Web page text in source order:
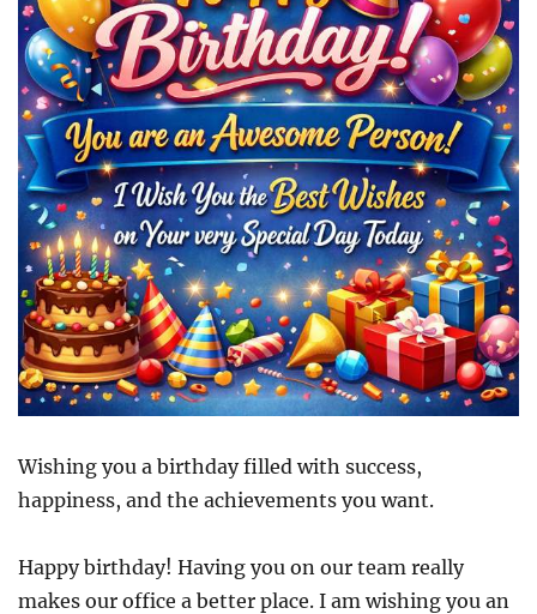
Wishing you a birthday filled with success,
happiness, and the achievements you want.
Happy birthday! Having you on our team really
makes our office a better place. I am wishing you an